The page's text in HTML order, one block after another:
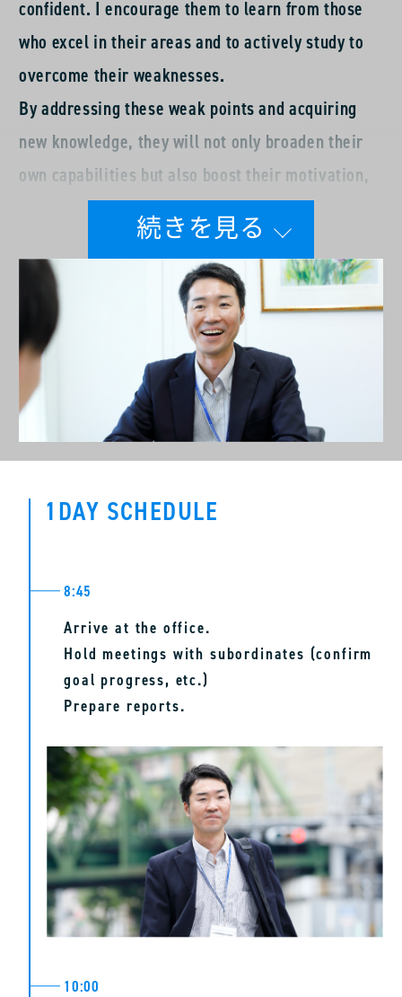
confident. I encourage them to learn from those
who excel in their areas and to actively study to
overcome their weaknesses.
By addressing these weak points and acquiring
new knowledge, they will not only broaden their
own capabilities but also boost their motivation,
leading to greater fulfillment in both their
personal and professional lives. While they work
on self-improvement, I am also committed to my
own growth. I would like to continue working on
the front lines as an active member of the sales
team, and aim to create an environment where I
can collaborate with my team members in a
friendly and supportive atmosphere. I believe that
development of the sales office.
1DAY SCHEDULE
8:45
Arrive at the office.
Hold meetings with subordinates (confirm
goal progress, etc.)
Prepare reports.
10:00